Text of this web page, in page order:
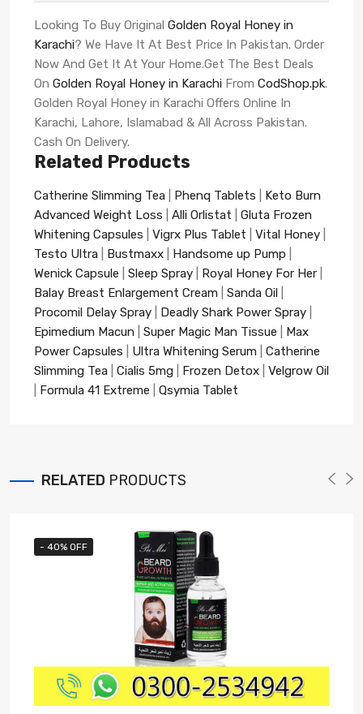
Looking To Buy Original Golden Royal Honey in
Karachi? We Have It At Best Price In Pakistan. Order
Now And Get It At Your Home.Get The Best Deals
On Golden Royal Honey in Karachi From CodShop.pk.
Golden Royal Honey in Karachi Offers Online In
Karachi, Lahore, Islamabad & All Across Pakistan.
Cash On Delivery.
Related Products
Catherine Slimming Tea Phenq Tablets
Keto Burn
Advanced Weight Loss
Alli Orlistat
Gluta Frozen
Whitening Capsules
Vigrx Plus Tablet Vital Honey
Testo Ultra
Bustmaxx Handsome up Pump
Wenick Capsule
Sleep Spray Royal Honey For Her
Balay Breast Enlargement Cream
Sanda Oil
Procomil Delay Spray
Deadly Shark Power Spray
Epimedium Macun
Super Magic Man Tissue
Max
Power Capsules
Ultra Whitening Serum
Catherine
Slimming Tea
Cialis 5mg Frozen Detox
Velgrow Oil
Formula 41 Extreme Qsymia Tablet
RELATED PRODUCTS
- 40% OFF